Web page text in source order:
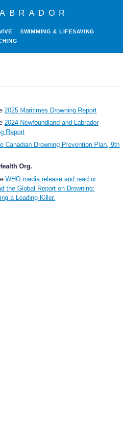
SWIMMING & LIFESAVING
2025 Maritimes Drowning Report
2024 Newfoundland and Labrador
Report
Canadian Drowning Prevention Plan, 9th
Org.
WHO media release and read or
the Global Report on Drowning:
a Leading Killer.